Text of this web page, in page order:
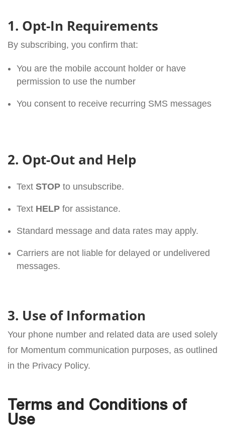
1. Opt-In Requirements
By subscribing, you confirm that:
You are the mobile account holder or have
permission to use the number
You consent to receive recurring SMS messages
2. Opt-Out and Help
Text STOP to unsubscribe.
Text HELP for assistance.
Standard message and data rates may apply.
Carriers are not liable for delayed or undelivered
messages.
3. Use of Information
Your phone number and related data are used solely
for Momentum communication purposes, as outlined
in the Privacy Policy.
Terms and Conditions of
Use